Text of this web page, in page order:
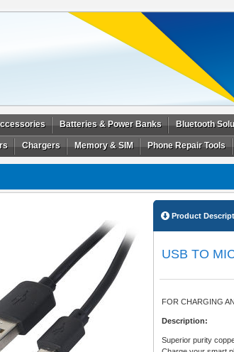
Batteries & Power Banks Bluetooth
Chargers Memory & SIM Phone Repair Tools
Product
USB TO
FOR CHARGING
Description:
Superior purity